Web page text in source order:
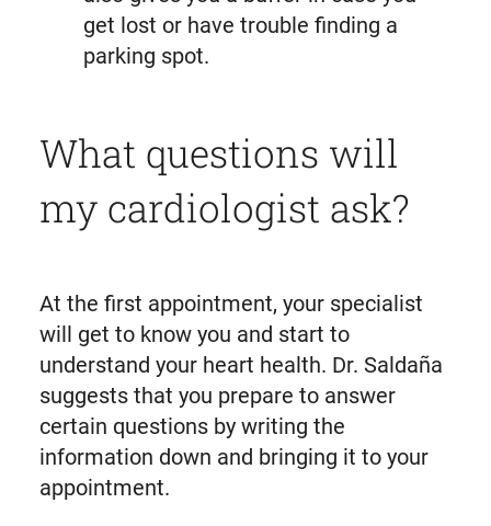
get lost or have trouble finding a
parking spot.
What questions will
my cardiologist ask?
At the first appointment, your specialist
will get to know you and start to
understand your heart health. Dr. Saldaña
suggests that you prepare to answer
certain questions by writing the
information down and bringing it to your
appointment.